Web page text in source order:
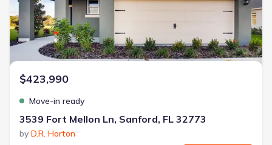
$423,990
Move-in ready
3539 Fort Mellon Ln, Sanford, FL 32773
by D.R. Horton